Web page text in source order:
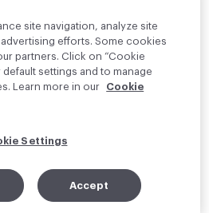
are actively
projects
site navigation, analyze site
efforts. Some cookies
partners. Click on “Cookie
settings and to manage
Learn more in our
Cookie
Settings
Accept